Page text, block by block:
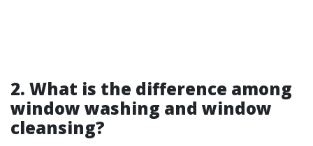
2. What is the difference among
window washing and window
cleansing?